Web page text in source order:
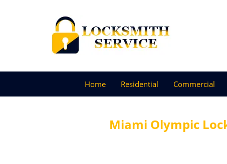
Home Residential Commercial
Miami Olympic